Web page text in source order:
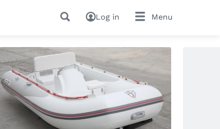
Log in Menu